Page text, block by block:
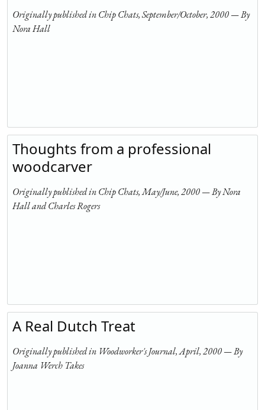
Originally published in Chip Chats, September/October, 2000 — By
Nora Hall
Thoughts from a professional
woodcarver
Originally published in Chip Chats, May/June, 2000 — By Nora
Hall and Charles Rogers
A Real Dutch Treat
Originally published in Woodworker's Journal, April, 2000 — By
Joanna Werch Takes